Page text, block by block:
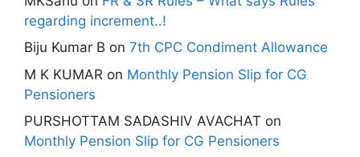
regarding increment..!
Biju Kumar B on 7th CPC Condiment Allowance
M K KUMAR on Monthly Pension Slip for CG
Pensioners
PURSHOTTAM SADASHIV AVACHAT on
Monthly Pension Slip for CG Pensioners